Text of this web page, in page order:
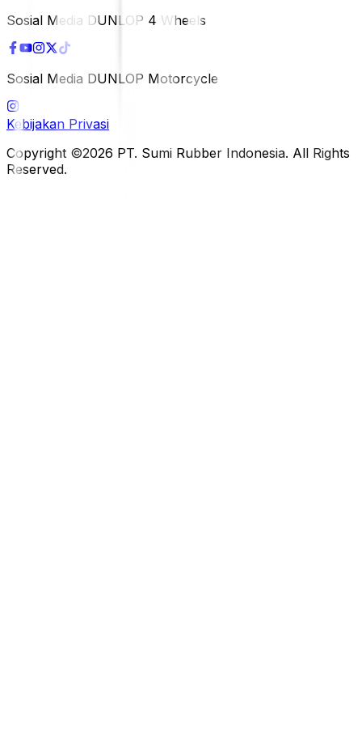
Sosial Media DUNLOP 4 Wheels
Sosial Media DUNLOP Motorcycle
Kebijakan Privasi
Copyright ©2026 PT. Sumi Rubber Indonesia. All Rights
Reserved.